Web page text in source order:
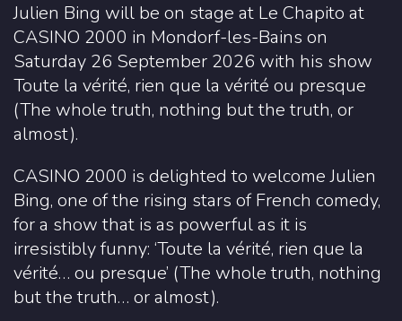
Julien Bing will be on stage at Le Chapito at
CASINO 2000 in Mondorf-les-Bains on
Saturday 26 September 2026 with his show
Toute la vérité, rien que la vérité ou presque
(The whole truth, nothing but the truth, or
almost).
CASINO 2000 is delighted to welcome Julien
Bing, one of the rising stars of French comedy,
for a show that is as powerful as it is
irresistibly funny: ‘Toute la vérité, rien que la
vérité… ou presque’ (The whole truth, nothing
but the truth… or almost).